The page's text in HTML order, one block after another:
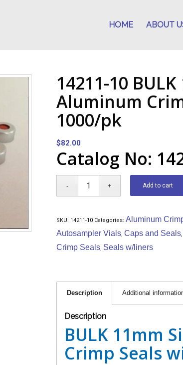
HOME ABOUT
14211-10
Aluminum
1000/pk
$82.00
Catalog No:
Add to cart
SKU: 14211-10 Categories:Aluminum
Autosampler Vials,Caps and Seals,
Crimp Seals, Seals w/liners
Description Additional
Description
BULK 11mm
Crimp Seals